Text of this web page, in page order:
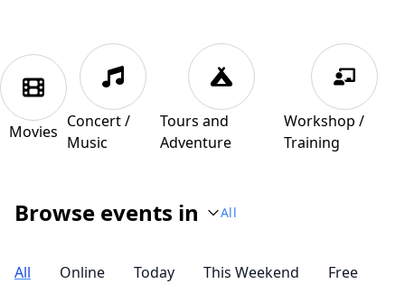
Movies
Concert /
Music
Tours and
Adventure
Workshop /
Training
Browse events in All
All Online Today This Weekend Free